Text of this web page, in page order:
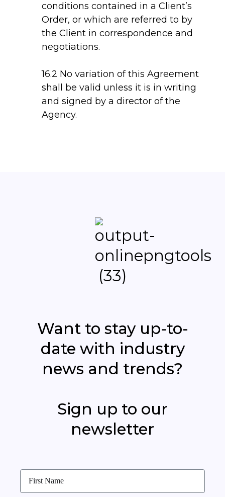
conditions contained in a Client’s
Order, or which are referred to by
the Client in correspondence and
negotiations.
16.2 No variation of this Agreement
shall be valid unless it is in writing
and signed by a director of the
Agency.
Want to stay up-to-
date with industry
news and trends?
Sign up to our
newsletter